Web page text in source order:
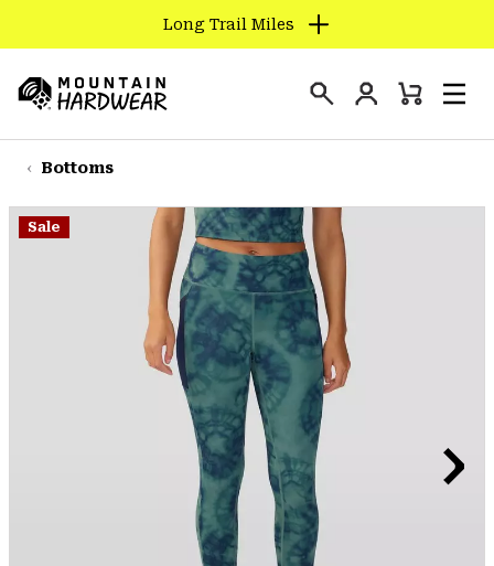
TO
CONTENT
SKIP
TO
NAV
Long Trail Miles
Hardwear
Login
Mini
Bottoms
Sale